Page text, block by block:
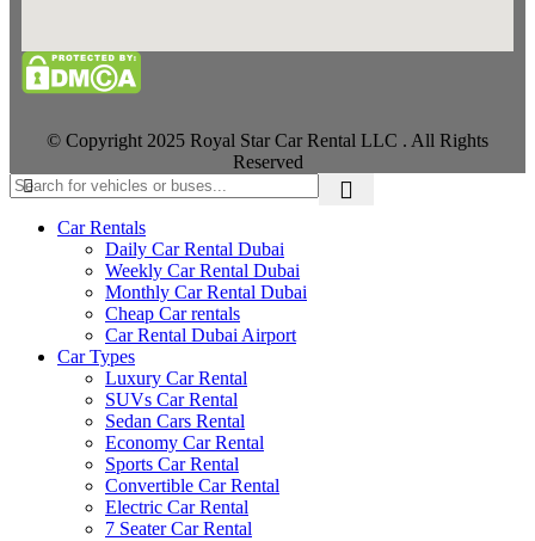
© Copyright 2025 Royal Star Car Rental LLC . All Rights
Reserved
Car Rentals
Daily Car Rental Dubai
Weekly Car Rental Dubai
Monthly Car Rental Dubai
Cheap Car rentals
Car Rental Dubai Airport
Car Types
Luxury Car Rental
SUVs Car Rental
Sedan Cars Rental
Economy Car Rental
Sports Car Rental
Convertible Car Rental
Electric Car Rental
7 Seater Car Rental